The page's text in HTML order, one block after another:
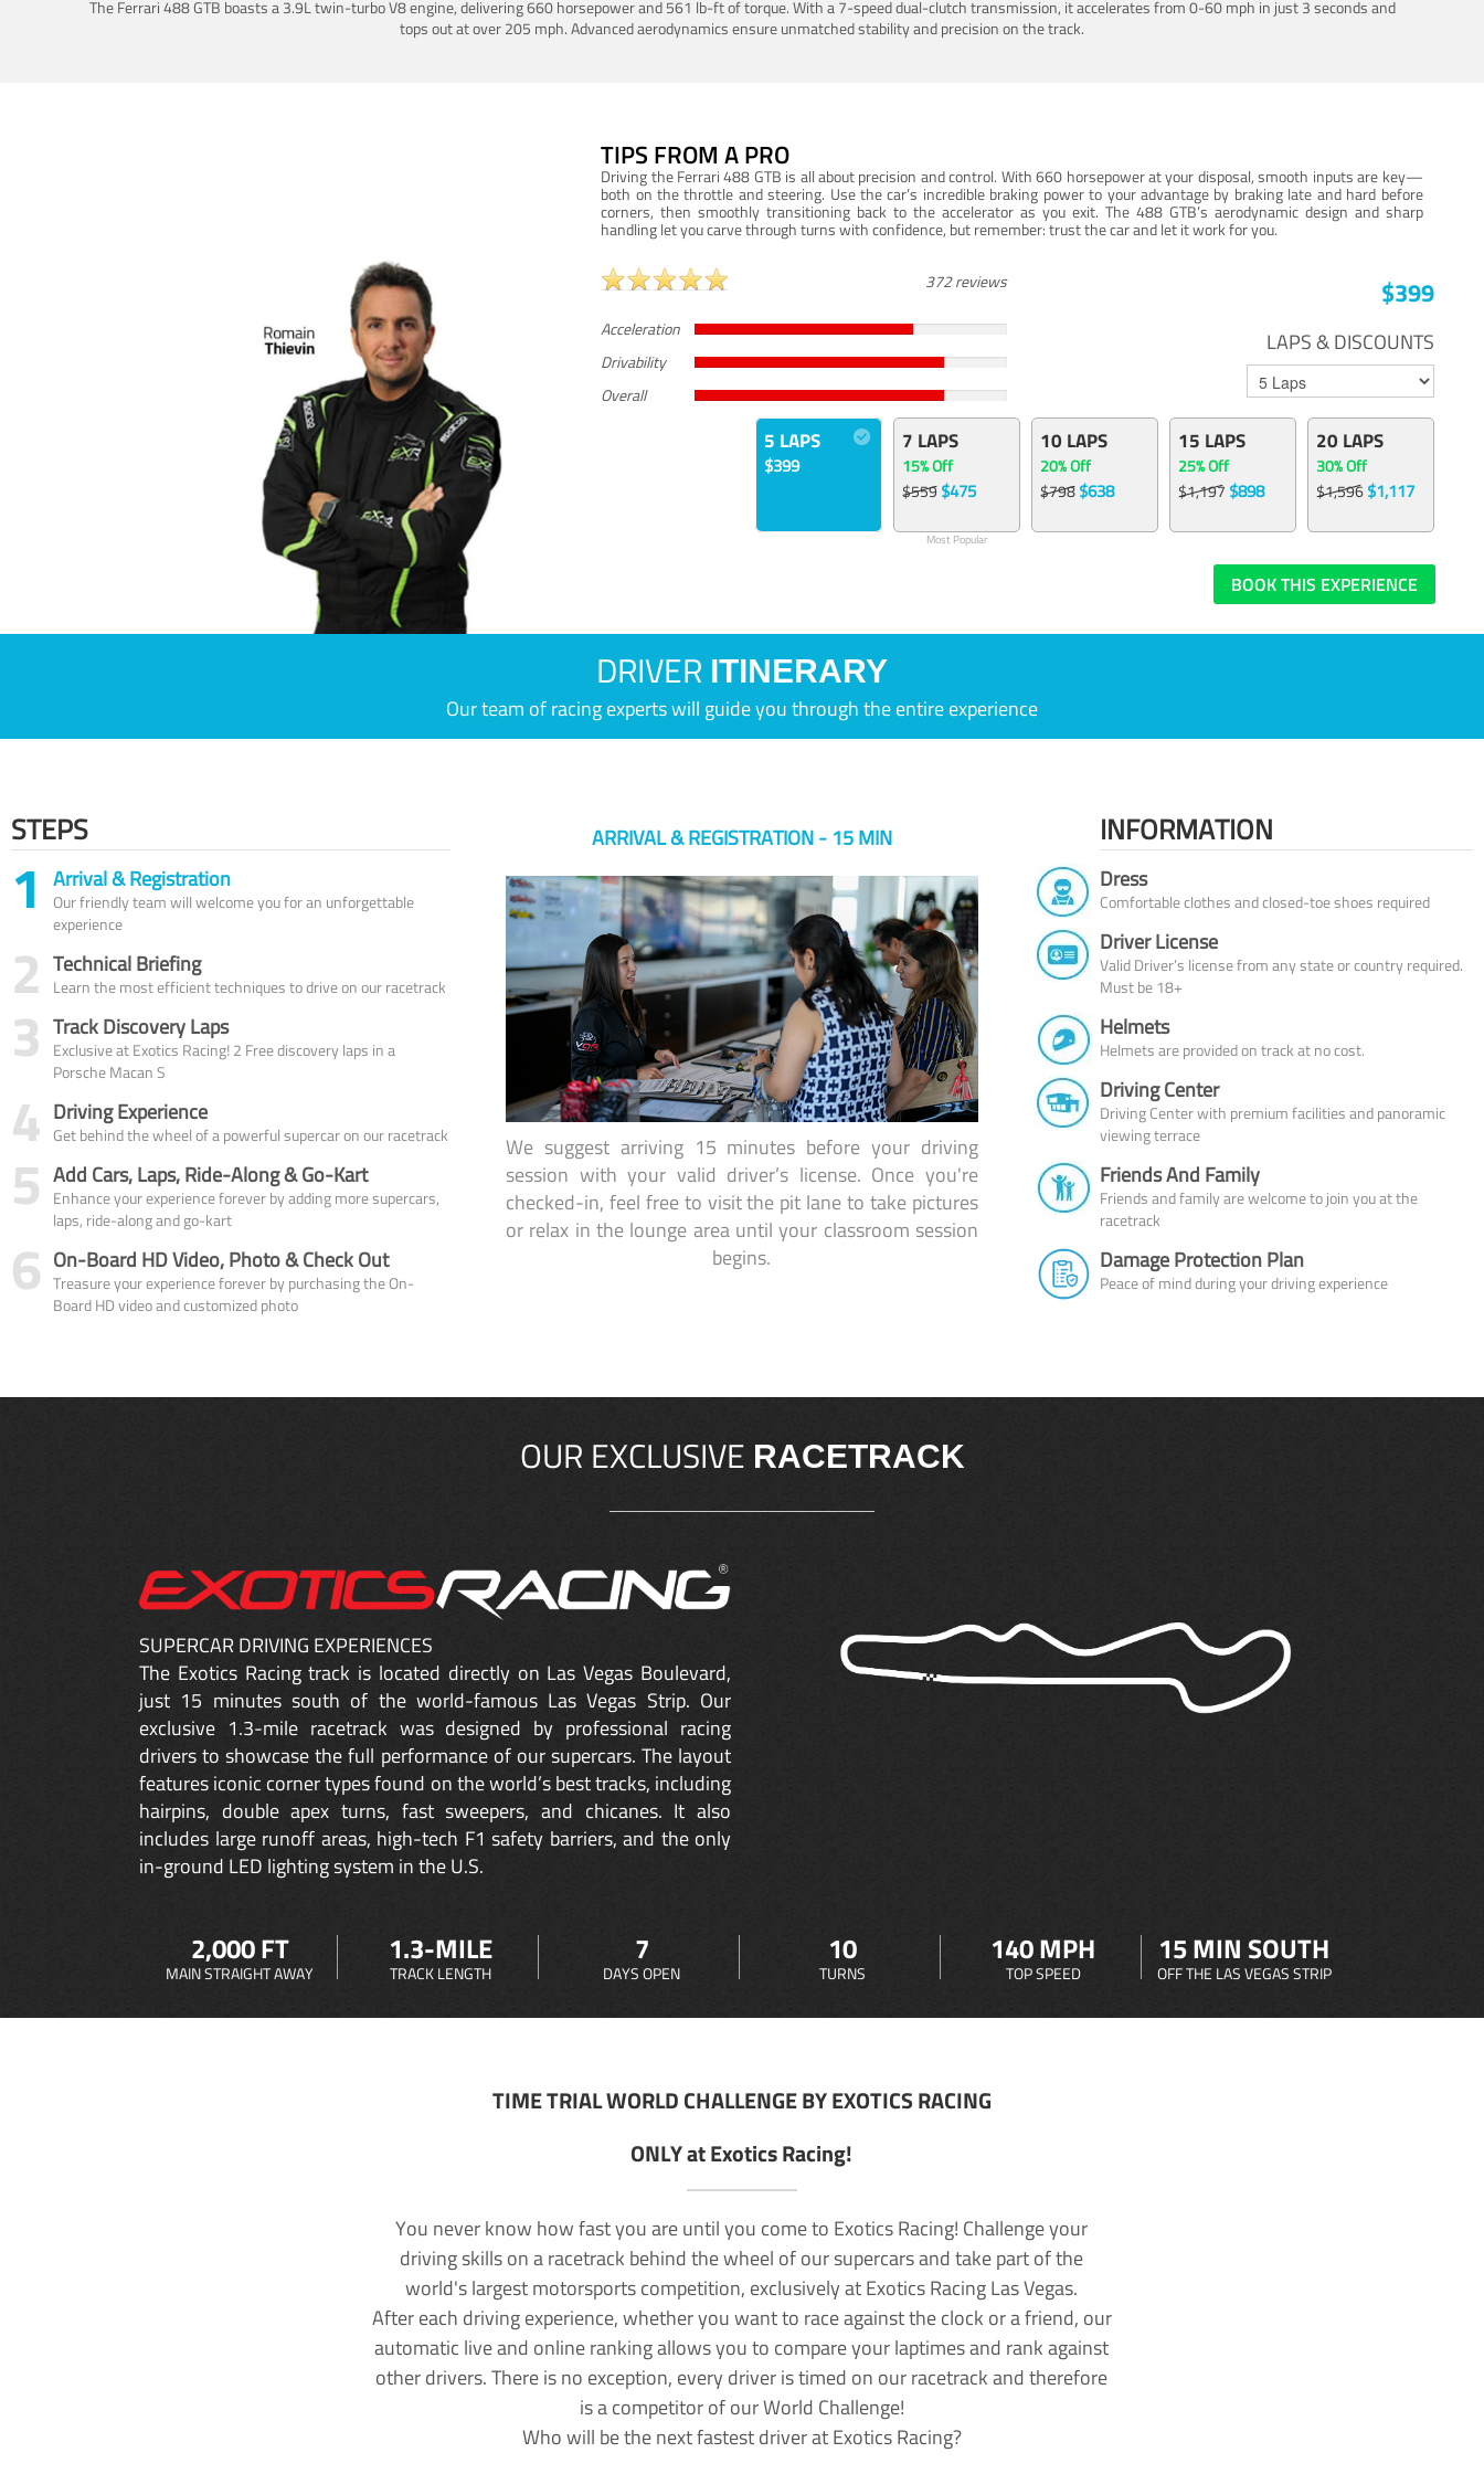
The Ferrari 488 GTB boasts a 3.9L twin-turbo V8 engine, delivering 660 horsepower and 561 lb-ft of torque. With a 7-speed dual-clutch transmission, it accelerates from 0-60 mph in just 3 seconds and
tops out at over 205 mph. Advanced aerodynamics ensure unmatched stability and precision on the track.
TIPS FROM A PRO
Driving the Ferrari 488 GTB is all about precision and control. With 660 horsepower at your disposal, smooth inputs are key—
both on the throttle and steering. Use the car’s incredible braking power to your advantage by braking late and hard before
corners, then smoothly transitioning back to the accelerator as you exit. The 488 GTB’s aerodynamic design and sharp
handling let you carve through turns with confidence, but remember: trust the car and let it work for you.
372 reviews
Acceleration
Drivability
Overall
$399
LAPS & DISCOUNTS
5 LAPS
$399
7 LAPS
15% Off
$559$475
Most Popular
10 LAPS
20% Off
$798$638
15 LAPS
25% Off
$1,197 $898
20 LAPS
30% Off
$1,596$1,117
BOOK THIS EXPERIENCE
DRIVER ITINERARY
Our team of racing experts will guide you through the entire experience
STEPS
1 Arrival & Registration
Our friendly team will welcome you for an unforgettable
experience
2 Technical Briefing
Learn the most efficient techniques to drive on our racetrack
3 Track Discovery Laps
Exclusive at Exotics Racing! 2 Free discovery laps in a
Porsche Macan S
4 Driving Experience
Get behind the wheel of a powerful supercar on our racetrack
5 Add Cars, Laps, Ride-Along & Go-Kart
Enhance your experience forever by adding more supercars,
laps, ride-along and go-kart
6 On-Board HD Video, Photo & Check Out
Treasure your experience forever by purchasing the On-
Board HD video and customized photo
ARRIVAL & REGISTRATION - 15 MIN
We suggest arriving 15 minutes before your driving
session with your valid driver’s license. Once you're
checked-in, feel free to visit the pit lane to take pictures
or relax in the lounge area until your classroom session
begins.
INFORMATION
Dress
Comfortable clothes and closed-toe shoes required
Driver License
Valid Driver’s license from any state or country required.
Must be 18+
Helmets
Helmets are provided on track at no cost.
Driving Center
Driving Center with premium facilities and panoramic
viewing terrace
Friends And Family
Friends and family are welcome to join you at the
racetrack
Damage Protection Plan
Peace of mind during your driving experience
OUR EXCLUSIVE RACETRACK
SUPERCAR DRIVING EXPERIENCES
The Exotics Racing track is located directly on Las Vegas Boulevard,
just 15 minutes south of the world-famous Las Vegas Strip. Our
exclusive 1.3-mile racetrack was designed by professional racing
drivers to showcase the full performance of our supercars. The layout
features iconic corner types found on the world’s best tracks, including
hairpins, double apex turns, fast sweepers, and chicanes. It also
includes large runoff areas, high-tech F1 safety barriers, and the only
in-ground LED lighting system in the U.S.
2,000 FT
MAIN STRAIGHT AWAY
1.3-MILE
TRACK LENGTH
7
DAYS OPEN
10
TURNS
140 MPH
TOP SPEED
15 MIN SOUTH
OFF THE LAS VEGAS STRIP
TIME TRIAL WORLD CHALLENGE BY EXOTICS RACING
ONLY at Exotics Racing!
You never know how fast you are until you come to Exotics Racing! Challenge your
driving skills on a racetrack behind the wheel of our supercars and take part of the
world's largest motorsports competition, exclusively at Exotics Racing Las Vegas.
After each driving experience, whether you want to race against the clock or a friend, our
automatic live and online ranking allows you to compare your laptimes and rank against
other drivers. There is no exception, every driver is timed on our racetrack and therefore
is a competitor of our World Challenge!
Who will be the next fastest driver at Exotics Racing?